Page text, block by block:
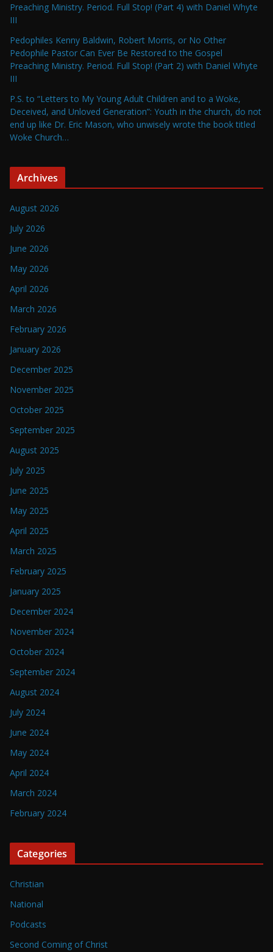
Preaching Ministry. Period. Full Stop! (Part 4) with Daniel Whyte
III
Pedophiles Kenny Baldwin, Robert Morris, or No Other
Pedophile Pastor Can Ever Be Restored to the Gospel
Preaching Ministry. Period. Full Stop! (Part 2) with Daniel Whyte
III
P.S. to “Letters to My Young Adult Children and to a Woke,
Deceived, and Unloved Generation”: Youth in the church, do not
end up like Dr. Eric Mason, who unwisely wrote the book titled
Woke Church…
Archives
August 2026
July 2026
June 2026
May 2026
April 2026
March 2026
February 2026
January 2026
December 2025
November 2025
October 2025
September 2025
August 2025
July 2025
June 2025
May 2025
April 2025
March 2025
February 2025
January 2025
December 2024
November 2024
October 2024
September 2024
August 2024
July 2024
June 2024
May 2024
April 2024
March 2024
February 2024
Categories
Christian
National
Podcasts
Second Coming of Christ